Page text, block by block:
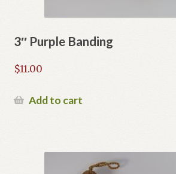
3″ Purple Banding
$11.00
Add to cart